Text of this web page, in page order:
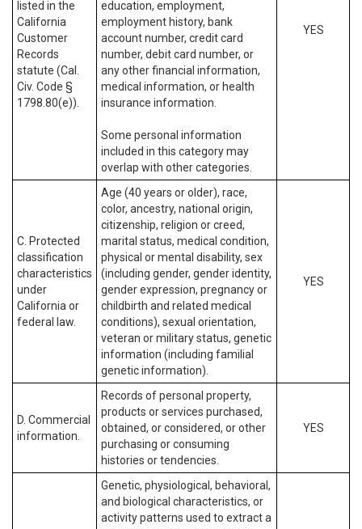
listed in the
California
Customer
Records
statute (Cal.
Civ. Code §
1798.80(e)).
education, employment,
employment history, bank
account number, credit card
number, debit card number, or
any other financial information,
medical information, or health
insurance information.
Some personal information
included in this category may
overlap with other categories.
YES
C. Protected
classification
characteristics
under
California or
federal law.
Age (40 years or older), race,
color, ancestry, national origin,
citizenship, religion or creed,
marital status, medical condition,
physical or mental disability, sex
(including gender, gender identity,
gender expression, pregnancy or
childbirth and related medical
conditions), sexual orientation,
veteran or military status, genetic
information (including familial
genetic information).
YES
D. Commercial
information.
Records of personal property,
products or services purchased,
obtained, or considered, or other
purchasing or consuming
histories or tendencies.
YES
Genetic, physiological, behavioral,
and biological characteristics, or
activity patterns used to extract a